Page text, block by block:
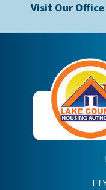
Visit Our Office